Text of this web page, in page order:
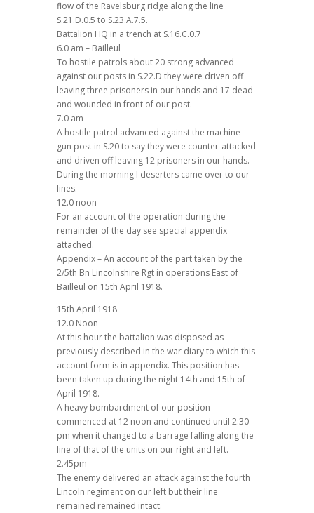
flow of the Ravelsburg ridge along the line
S.21.D.0.5 to S.23.A.7.5.
Battalion HQ in a trench at S.16.C.0.7
6.0 am – Bailleul
To hostile patrols about 20 strong advanced
against our posts in S.22.D they were driven off
leaving three prisoners in our hands and 17 dead
and wounded in front of our post.
7.0 am
A hostile patrol advanced against the machine-
gun post in S.20 to say they were counter-attacked
and driven off leaving 12 prisoners in our hands.
During the morning I deserters came over to our
lines.
12.0 noon
For an account of the operation during the
remainder of the day see special appendix
attached.
Appendix – An account of the part taken by the
2/5th Bn Lincolnshire Rgt in operations East of
Bailleul on 15th April 1918.
15th April 1918
12.0 Noon
At this hour the battalion was disposed as
previously described in the war diary to which this
account form is in appendix. This position has
been taken up during the night 14th and 15th of
April 1918.
A heavy bombardment of our position
commenced at 12 noon and continued until 2:30
pm when it changed to a barrage falling along the
line of that of the units on our right and left.
2.45pm
The enemy delivered an attack against the fourth
Lincoln regiment on our left but their line
remained remained intact.